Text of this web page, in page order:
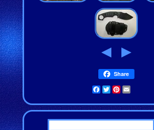
Share
Facebook
TwitterPinterest